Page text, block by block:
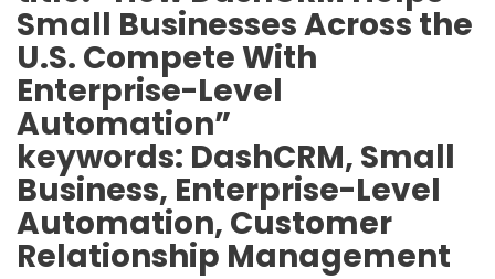
Small Businesses Across the
U.S. Compete With
Enterprise-Level
Automation”
keywords: DashCRM, Small
Business, Enterprise-Level
Automation, Customer
Relationship Management